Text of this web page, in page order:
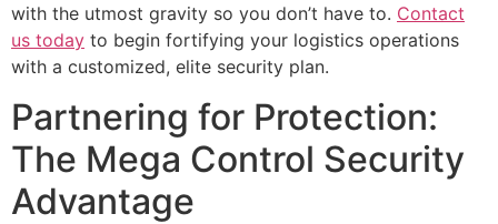
with the utmost gravity so you don’t have to. Contact
us today to begin fortifying your logistics operations
with a customized, elite security plan.
Partnering for Protection:
The Mega Control Security
Advantage